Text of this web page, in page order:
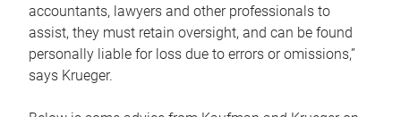
accountants, lawyers and other professionals to
assist, they must retain oversight, and can be found
personally liable for loss due to errors or omissions,”
says Krueger.